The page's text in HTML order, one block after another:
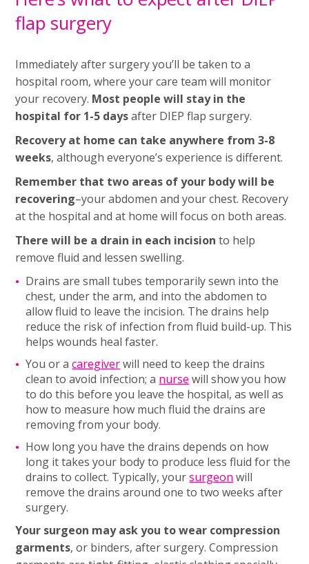
flap surgery
Immediately after surgery you’ll be taken to a
hospital room, where your care team will monitor
your recovery. Most people will stay in the
hospital for 1-5 daysafter DIEP flap surgery.
Recovery at home can take anywhere from 3-8
weeks, although everyone’s experience is different.
Remember that two areas of your body will be
recovering–your abdomen and your chest. Recovery
at the hospital and at home will focus on both areas.
There will be a drain in each incision to help
remove fluid and lessen swelling.
Drains are small tubes temporarily sewn into the
chest, under the arm, and into the abdomen to
allow fluid to leave the incision. The drains help
reduce the risk of infection from fluid build-up. This
helps wounds heal faster.
You or acaregiverwill need to keep the drains
clean to avoid infection; a nurse will show you how
to do this before you leave the hospital, as well as
how to measure how much fluid the drains are
removing from your body.
How long you have the drains depends on how
long it takes your body to produce less fluid for the
drains to collect. Typically, yoursurgeon will
remove the drains around one to two weeks after
surgery.
Your surgeon may ask you to wear compression
garments, or binders, after surgery. Compression